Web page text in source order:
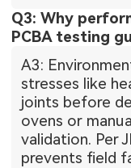
Q3: Why
PCBA testing
A3:
stresses like
joints before
ovens or
validation. Per
prevents field